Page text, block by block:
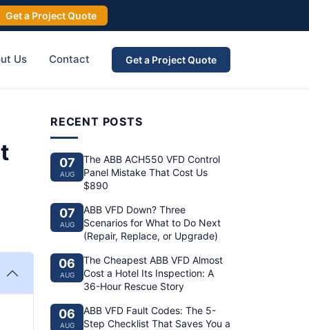
Get a Project Quote
Us Contact Get a Project Quote
RECENT POSTS
07
AUG
The ABB ACH550 VFD Control
Panel Mistake That Cost Us
$890
07
AUG
ABB VFD Down? Three
Scenarios for What to Do Next
(Repair, Replace, or Upgrade)
06
AUG
The Cheapest ABB VFD Almost
Cost a Hotel Its Inspection: A
36-Hour Rescue Story
06
AUG
ABB VFD Fault Codes: The 5-
Step Checklist That Saves You a